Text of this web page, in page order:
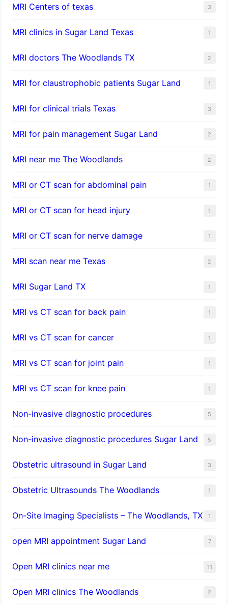
MRI Centers of texas 3
MRI clinics in Sugar Land Texas 1
MRI doctors The Woodlands TX 2
MRI for claustrophobic patients Sugar Land 1
MRI for clinical trials Texas 3
MRI for pain management Sugar Land 2
MRI near me The Woodlands 2
MRI or CT scan for abdominal pain 1
MRI or CT scan for head injury 1
MRI or CT scan for nerve damage 1
MRI scan near me Texas 2
MRI Sugar Land TX 1
MRI vs CT scan for back pain 1
MRI vs CT scan for cancer 1
MRI vs CT scan for joint pain 1
MRI vs CT scan for knee pain 1
Non-invasive diagnostic procedures​ 5
​Non-invasive diagnostic procedures Sugar Land​ 5
Obstetric ultrasound in Sugar Land 3
Obstetric Ultrasounds The Woodlands 1
On-Site Imaging Specialists – The Woodlands, TX 1
open MRI appointment Sugar Land 7
Open MRI clinics near me 11
Open MRI clinics The Woodlands 2